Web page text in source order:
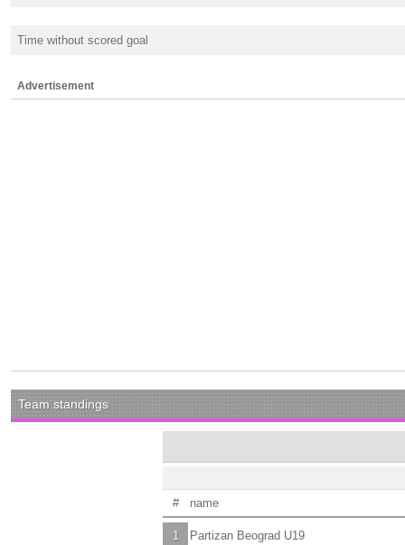
Time without scored goal
Advertisement
Team standings
# name
1 Partizan Beograd U19